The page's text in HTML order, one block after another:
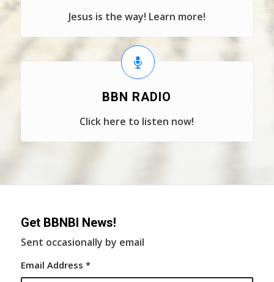
Jesus is the way! Learn more!
BBN RADIO
Click here to listen now!
Get BBNBI News!
Sent occasionally by email
Email Address *